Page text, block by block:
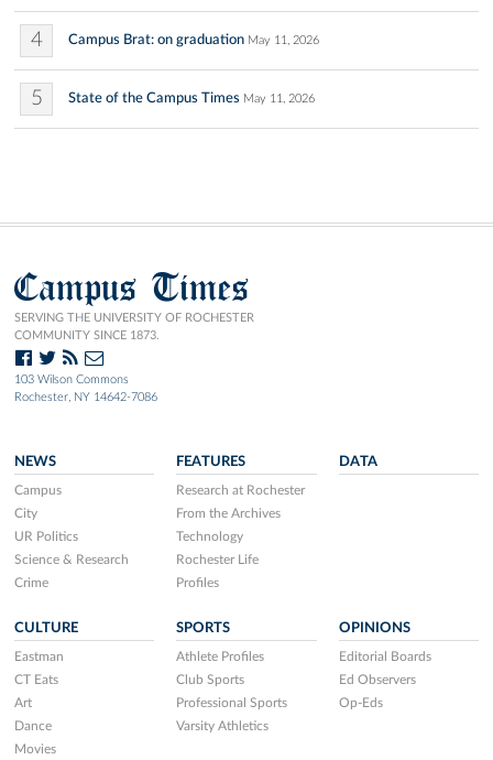
4 Campus Brat: on graduation May 11, 2026
5 State of the Campus Times May 11, 2026
Campus Times
SERVING THE UNIVERSITY OF ROCHESTER
COMMUNITY SINCE 1873.
103 Wilson Commons
Rochester, NY 14642-7086
NEWS
Campus
City
UR Politics
Science & Research
Crime
FEATURES
Research at Rochester
From the Archives
Technology
Rochester Life
Profiles
DATA
CULTURE
Eastman
CT Eats
Art
Dance
Movies
SPORTS
Athlete Profiles
Club Sports
Professional Sports
Varsity Athletics
OPINIONS
Editorial Boards
Ed Observers
Op-Eds